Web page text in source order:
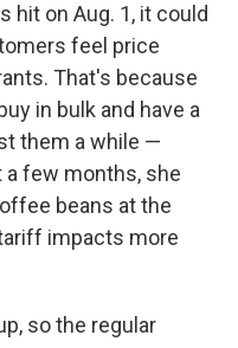
hit on Aug. 1, it could
feel price
That's because
in bulk and have a
them a while —
few months, she
beans at the
impacts more
so the regular